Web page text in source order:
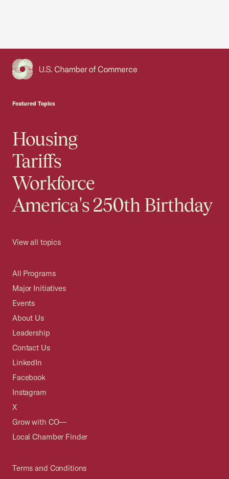
Featured Topics
Housing
Tariffs
Workforce
America's 250th Birthday
View all topics
All Programs
Major Initiatives
Events
About Us
Leadership
Contact Us
LinkedIn
Facebook
Instagram
X
Grow with CO—
Local Chamber Finder
Terms and Conditions